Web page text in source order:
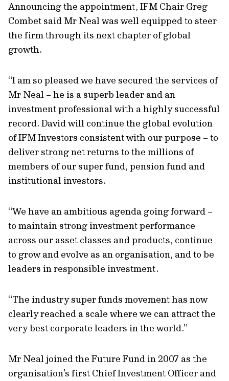
Announcing the appointment, IFM Chair Greg
Combet said Mr Neal was well equipped to steer
the firm through its next chapter of global
growth.
“I am so pleased we have secured the services of
Mr Neal – he is a superb leader and an
investment professional with a highly successful
record. David will continue the global evolution
of IFM Investors consistent with our purpose – to
deliver strong net returns to the millions of
members of our super fund, pension fund and
institutional investors.
“We have an ambitious agenda going forward –
to maintain strong investment performance
across our asset classes and products, continue
to grow and evolve as an organisation, and to be
leaders in responsible investment.
“The industry super funds movement has now
clearly reached a scale where we can attract the
very best corporate leaders in the world.”
Mr Neal joined the Future Fund in 2007 as the
organisation’s first Chief Investment Officer and